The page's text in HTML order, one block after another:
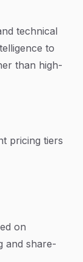
technical
to
than high-
pricing tiers
on
and share-